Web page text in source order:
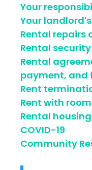
Your
Your
Rental repairs
Rental
Rental
payment, and
Rent
Rent with
Rental
COVID-19
Community